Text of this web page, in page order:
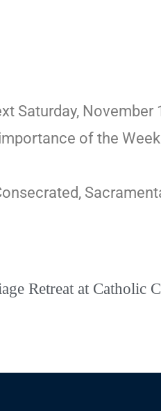
Saturday, November
of the
Retreat at Catholic